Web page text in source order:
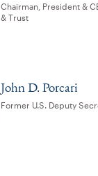
Chairman, President &
& Trust
John D. Porcari
Former U.S. Deputy